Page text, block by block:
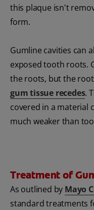
this plaque isn't
form.
Gumline cavities can
exposed tooth roots.
the roots, but the
gum tissue recedes.
covered in a material
much weaker than
Treatment of
As outlined by Mayo
standard treatments